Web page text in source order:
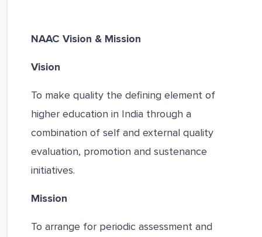
NAAC Vision & Mission
Vision
To make quality the defining element of
higher education in India through a
combination of self and external quality
evaluation, promotion and sustenance
initiatives.
Mission
To arrange for periodic assessment and